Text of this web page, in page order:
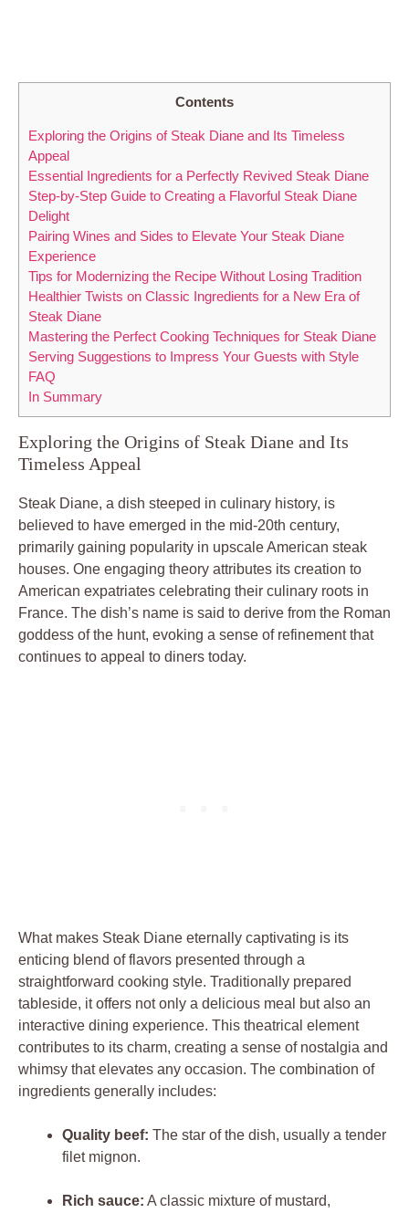
Contents
Exploring the Origins of Steak⁢ Diane and Its⁣ Timeless
Appeal
Essential Ingredients ⁢for ​a Perfectly ​Revived‍ Steak Diane
Step-by-Step Guide to Creating a Flavorful Steak Diane
Delight
Pairing ​Wines and Sides to Elevate Your Steak Diane
Experience
Tips ⁣for Modernizing‍ the Recipe Without Losing Tradition
Healthier‌ Twists on Classic Ingredients for a New ‌Era of
‌Steak Diane
Mastering the Perfect Cooking⁤ Techniques for Steak Diane
Serving Suggestions to⁣ Impress ⁤Your Guests with Style
FAQ
In⁣ Summary
Exploring the Origins of Steak⁢ Diane and Its⁣
Timeless Appeal
Steak ‍Diane, a⁢ dish⁣ steeped⁢ in culinary history, is⁤
believed to⁣ have emerged in the mid-20th‌ century,
primarily ‌gaining popularity ‌in⁤ upscale American‌ steak ​
houses.‌ One ‌engaging theory attributes its creation ​to
⁢American expatriates‍ celebrating their culinary roots​ in
France. The dish’s name ⁣is said to derive from the Roman⁢
goddess‌ of the hunt, evoking ​a sense of ⁣refinement that‌
continues to appeal to diners today.
What ⁤makes Steak Diane eternally captivating​ is​ its
‍enticing⁤ blend of flavors presented⁢ through a ​
straightforward cooking ​style. Traditionally prepared⁢
tableside, it offers⁢ not only a delicious meal but also an‍
interactive ​dining experience. This theatrical element
contributes to‌ its charm,​ creating⁣ a sense of ‌nostalgia ⁤and
⁤whimsy that elevates any⁣ occasion.‍ The combination of ​
ingredients generally includes:
Quality⁤ beef: The star of the dish, usually a ⁣tender
filet mignon.
Rich sauce: A classic mixture of ​mustard,